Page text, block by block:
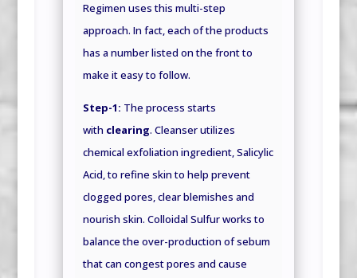
Regimen uses this multi-step
approach. In fact, each of the products
has a number listed on the front to
make it easy to follow.
Step-1: The process starts
with clearing. Cleanser utilizes
chemical exfoliation ingredient, Salicylic
Acid, to refine skin to help prevent
clogged pores, clear blemishes and
nourish skin. Colloidal Sulfur works to
balance the over-production of sebum
that can congest pores and cause